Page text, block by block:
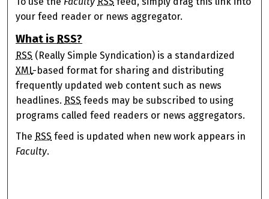
your feed reader or news aggregator.
What is RSS?
RSS (Really Simple Syndication) is a standardized
XML-based format for sharing and distributing
frequently updated web content such as news
headlines. RSS feeds may be subscribed to using
programs called feed readers or news aggregators.
The RSS feed is updated when new work appears in
Faculty.